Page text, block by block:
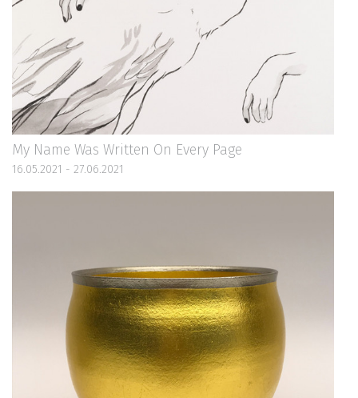
My Name Was Written On Every Page
16.05.2021 - 27.06.2021